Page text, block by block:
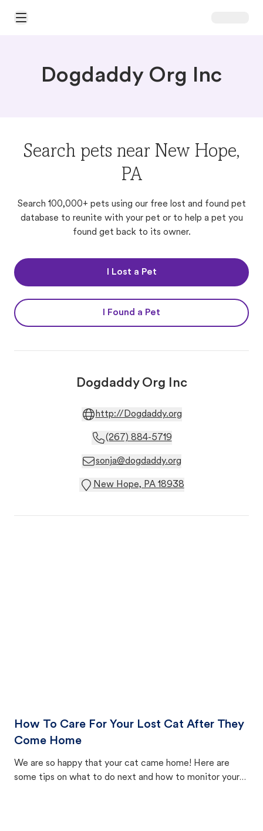
Open Main Menu
Dogdaddy Org Inc
Search pets near New Hope,
PA
Search 100,000+ pets using our free lost and found pet
database to reunite with your pet or to help a pet you
found get back to its owner.
I Lost a Pet
I Found a Pet
Dogdaddy Org Inc
http://Dogdaddy.org
(267) 884-5719
sonja@dogdaddy.org
New Hope, PA 18938
How To Care For Your Lost Cat After They
Come Home
We are so happy that your cat came home! Here are
some tips on what to do next and how to monitor your